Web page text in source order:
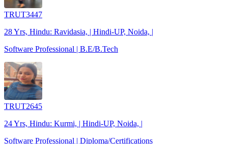
TRUT3447
28 Yrs, Hindu: Ravidasia, | Hindi-UP, Noida, |
Software Professional | B.E/B.Tech
TRUT2645
24 Yrs, Hindu: Kurmi, | Hindi-UP, Noida, |
Software Professional | Diploma/Certifications